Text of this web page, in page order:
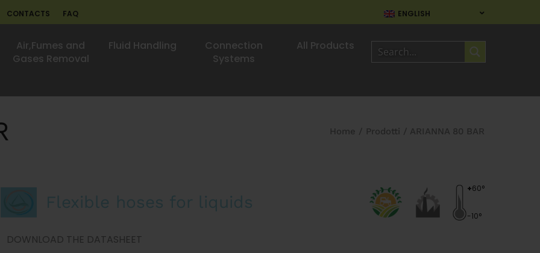
ENGLISH
CONTACTS FAQ
Air,Fumes and
Gases Removal
Fluid Handling
Connection
Systems
All Products
Home / Prodotti / ARIANNA 80 BAR
Flexible hoses for liquids
+60°
-10°
DOWNLOAD THE DATASHEET